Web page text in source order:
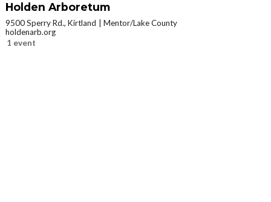
Holden Arboretum
9500 Sperry Rd., Kirtland
Mentor/Lake County
holdenarb.org
1 event